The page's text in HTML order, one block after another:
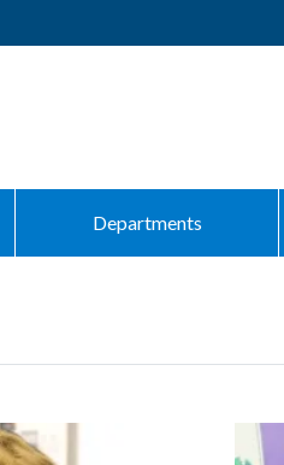
Departments